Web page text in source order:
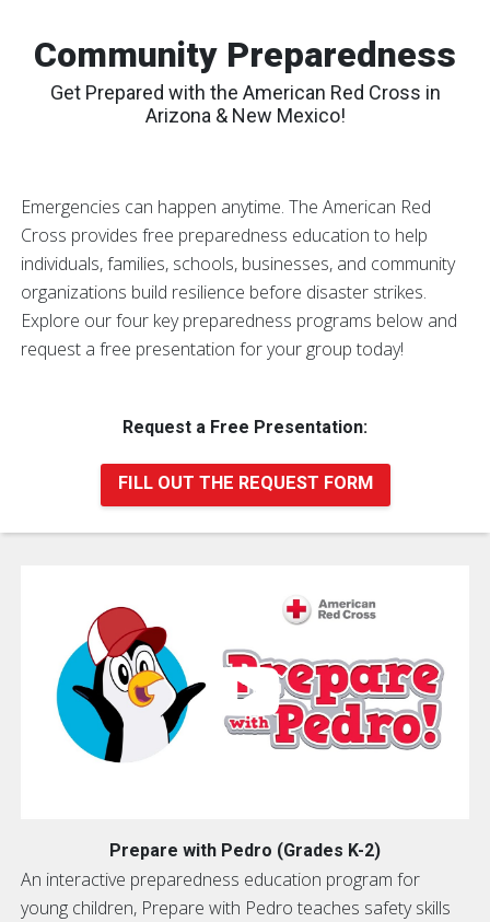
Community Preparedness
Get Prepared with the American Red Cross in
Arizona & New Mexico!
Emergencies can happen anytime. The American Red
Cross provides free preparedness education to help
individuals, families, schools, businesses, and community
organizations build resilience before disaster strikes.
Explore our four key preparedness programs below and
request a free presentation for your group today!
Request a Free Presentation:
FILL OUT THE REQUEST FORM
Prepare with Pedro (Grades K-2)
An interactive preparedness education program for
young children, Prepare with Pedro teaches safety skills